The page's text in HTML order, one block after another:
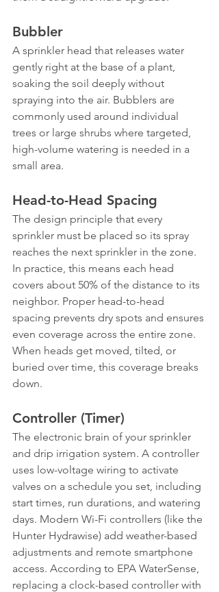
Bubbler
A sprinkler head that releases water
gently right at the base of a plant,
soaking the soil deeply without
spraying into the air. Bubblers are
commonly used around individual
trees or large shrubs where targeted,
high-volume watering is needed in a
small area.
Head-to-Head Spacing
The design principle that every
sprinkler must be placed so its spray
reaches the next sprinkler in the zone.
In practice, this means each head
covers about 50% of the distance to its
neighbor. Proper head-to-head
spacing prevents dry spots and ensures
even coverage across the entire zone.
When heads get moved, tilted, or
buried over time, this coverage breaks
down.
Controller (Timer)
The electronic brain of your sprinkler
and drip irrigation system. A controller
uses low-voltage wiring to activate
valves on a schedule you set, including
start times, run durations, and watering
days. Modern Wi-Fi controllers (like the
Hunter Hydrawise) add weather-based
adjustments and remote smartphone
access. According to EPA WaterSense,
replacing a clock-based controller with